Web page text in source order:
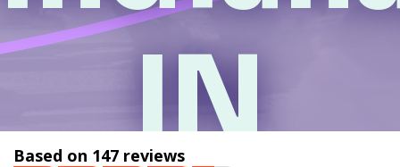
IN
Based on 147 reviews